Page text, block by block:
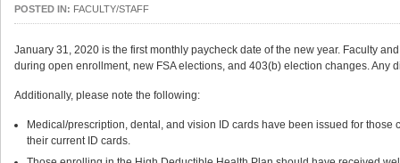
POSTED IN: FACULTY/STAFF
January 31, 2020 is the first monthly paycheck date of the new year. Faculty
during open enrollment, new FSA elections, and 403(b) election changes. Any
Additionally, please note the following:
Medical/prescription, dental, and vision ID cards have been issued for
their current ID cards.